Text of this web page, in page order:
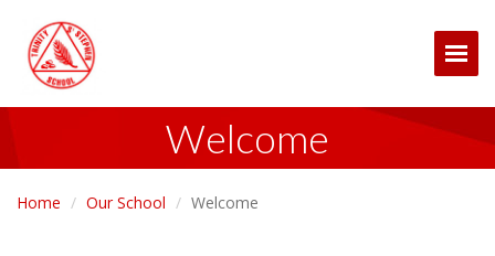
Welcome
Home Our School Welcome